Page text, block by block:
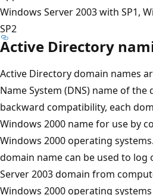
Windows Server 2003 with SP1,
SP2
Active Directory
Active Directory domain names
Name System (DNS) name of
backward compatibility, each
Windows 2000 name for use by
Windows 2000 operating
domain name can be used to log
Server 2003 domain from
Windows 2000 operating